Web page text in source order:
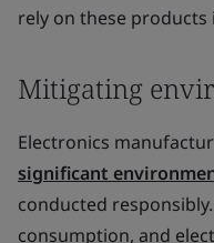
rely on these products
Mitigating
Electronics
significant
conducted
consumption, and